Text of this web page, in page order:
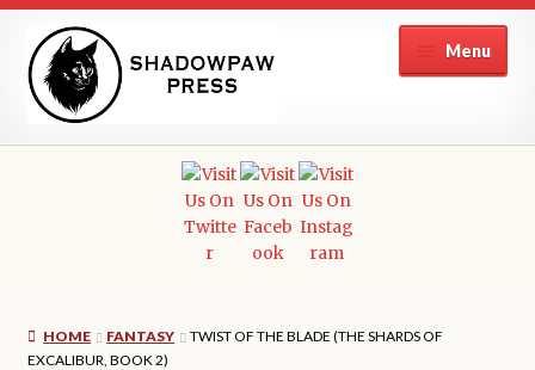
Skip
to
navigation
Skip
to
content
Menu
Authors
HOME FANTASY
TWIST OF THE BLADE (THE SHARDS OF
EXCALIBUR, BOOK 2)